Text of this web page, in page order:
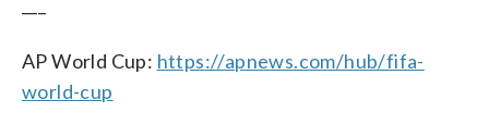
AP World Cup: https://apnews.com/hub/fifa-
world-cup